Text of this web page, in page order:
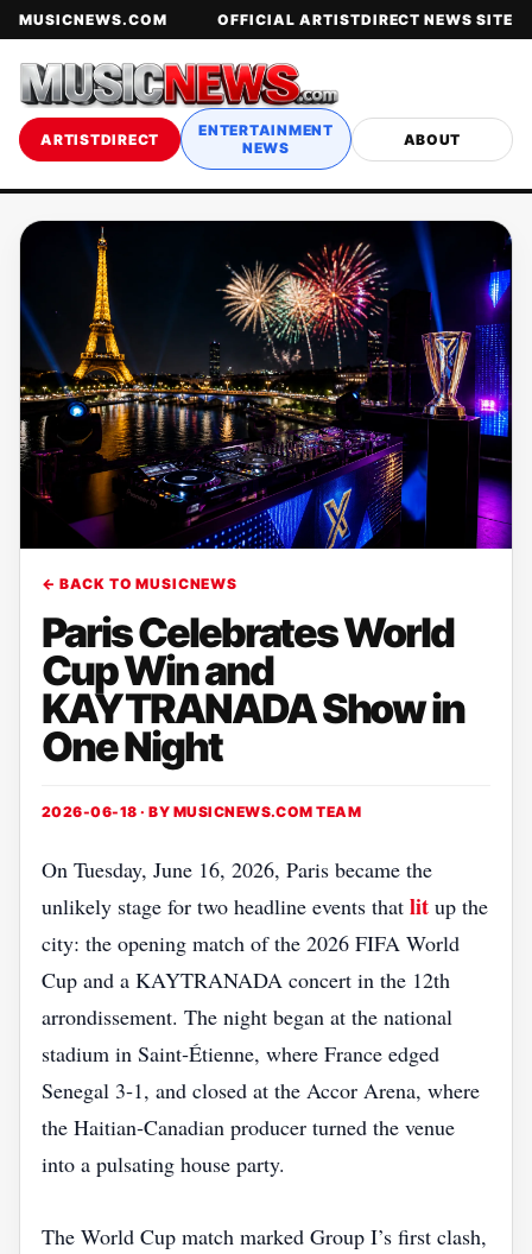
MUSICNEWS.COM OFFICIAL ARTISTDIRECT NEWS SITE
ARTISTDIRECT
ENTERTAINMENT
NEWS
ABOUT
← BACK TO MUSICNEWS
Paris Celebrates World
Cup Win and
KAYTRANADA Show in
One Night
2026-06-18 · BY MUSICNEWS.COM TEAM
On Tuesday, June 16, 2026, Paris became the
unlikely stage for two headline events that lit up the
city: the opening match of the 2026 FIFA World
Cup and a KAYTRANADA concert in the 12th
arrondissement. The night began at the national
stadium in Saint‑Étienne, where France edged
Senegal 3‑1, and closed at the Accor Arena, where
the Haitian‑Canadian producer turned the venue
into a pulsating house party.
The World Cup match marked Group I’s first clash,